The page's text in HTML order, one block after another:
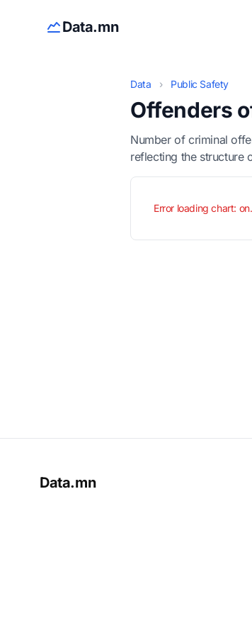
Data.mn
Data › Public Safety
Offenders
Number of criminal
reflecting the structure
Error loading chart:
Data.mn